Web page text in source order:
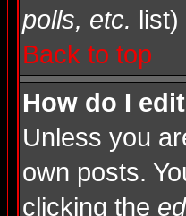
polls, etc. list)
Back to top
How do I
Unless you
own posts.
clicking the